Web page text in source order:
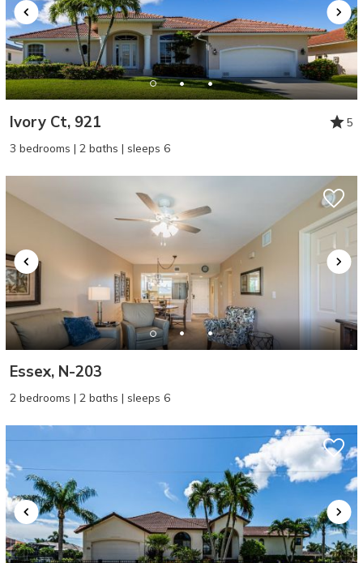
Ivory Ct, 921
5
3 bedrooms | 2 baths | sleeps 6
Essex, N-203
2 bedrooms | 2 baths | sleeps 6